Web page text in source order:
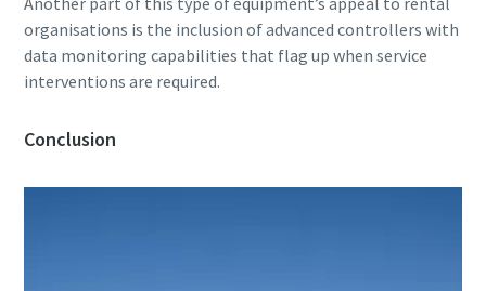
organisations is the inclusion of advanced controllers with
data monitoring capabilities that flag up when service
interventions are required.
Conclusion